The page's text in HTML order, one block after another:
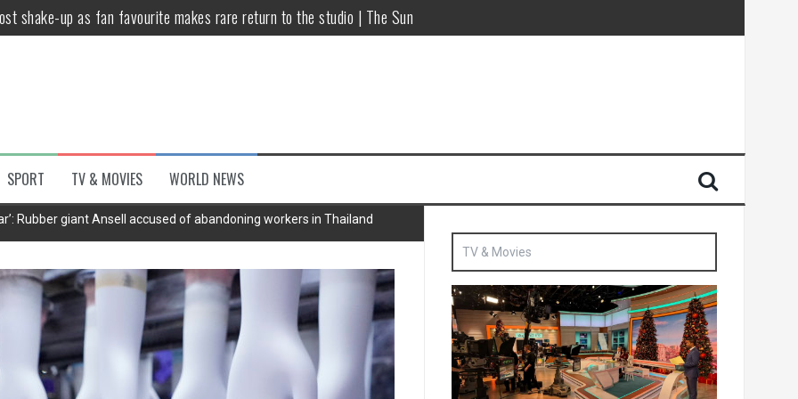
shake-up as fan favourite makes rare return to the studio | The Sun
separate bedrooms
win but admits he didn’t vote
Where Style Meets Functionality
SPORT TV & MOVIES WORLD NEWS
Rubber giant Ansell accused of abandoning workers in Thailand
TV & Movies